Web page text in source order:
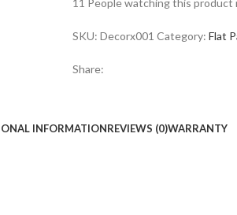
11 People watching this product
SKU: Decorx001 Category: Flat
Share:
INFORMATIONREVIEWS (0)WARRANTY